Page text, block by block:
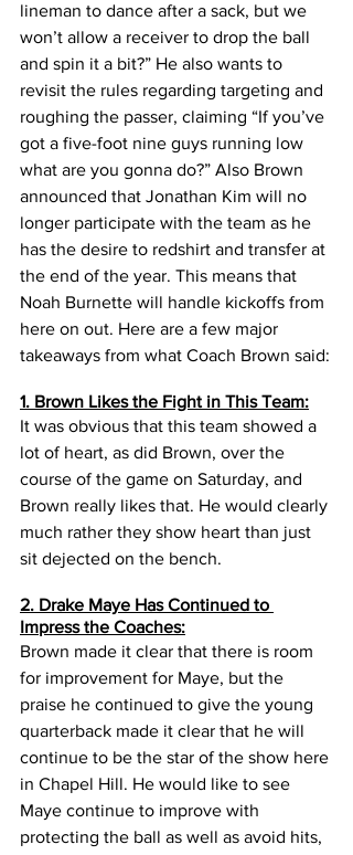
lineman to dance after a sack, but we
won’t allow a receiver to drop the ball
and spin it a bit?” He also wants to
revisit the rules regarding targeting and
roughing the passer, claiming “If you’ve
got a five-foot nine guys running low
what are you gonna do?” Also Brown
announced that Jonathan Kim will no
longer participate with the team as he
has the desire to redshirt and transfer at
the end of the year. This means that
Noah Burnette will handle kickoffs from
here on out. Here are a few major
takeaways from what Coach Brown said:
1. Brown Likes the Fight in This Team:
It was obvious that this team showed a
lot of heart, as did Brown, over the
course of the game on Saturday, and
Brown really likes that. He would clearly
much rather they show heart than just
sit dejected on the bench.
2. Drake Maye Has Continued to
Impress the Coaches:
Brown made it clear that there is room
for improvement for Maye, but the
praise he continued to give the young
quarterback made it clear that he will
continue to be the star of the show here
in Chapel Hill. He would like to see
Maye continue to improve with
protecting the ball as well as avoid hits,